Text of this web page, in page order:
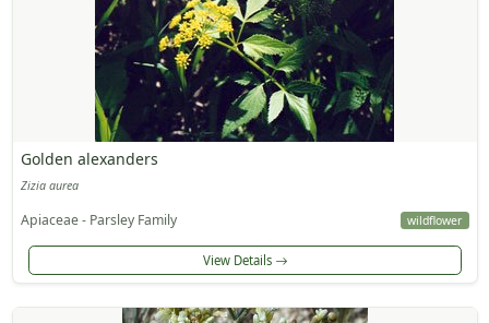
Golden alexanders
Zizia aurea
Apiaceae - Parsley Family wildflower
View Details